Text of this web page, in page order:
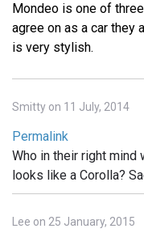
Mondeo is one of
agree on as a car they
is very stylish.
Smitty on 11 July, 2014
Permalink
Who in their right mind
looks like a Corolla?
Lee on 25 January, 2015